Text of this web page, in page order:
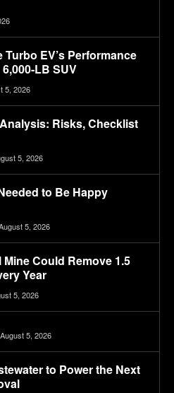
EV’s Performance
LB SUV
5, 2026
Risks, Checklist
5, 2026
to Be Happy
5, 2026
Mine Could Remove 1.5
Year
5, 2026
August 5, 2026
to Power the Next